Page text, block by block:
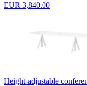
EUR 3,840.00
Height-adjustable